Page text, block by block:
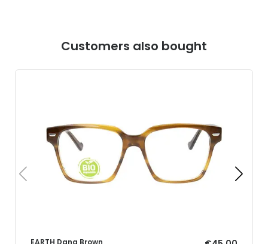
Customers also bought
EARTH Dana Brown